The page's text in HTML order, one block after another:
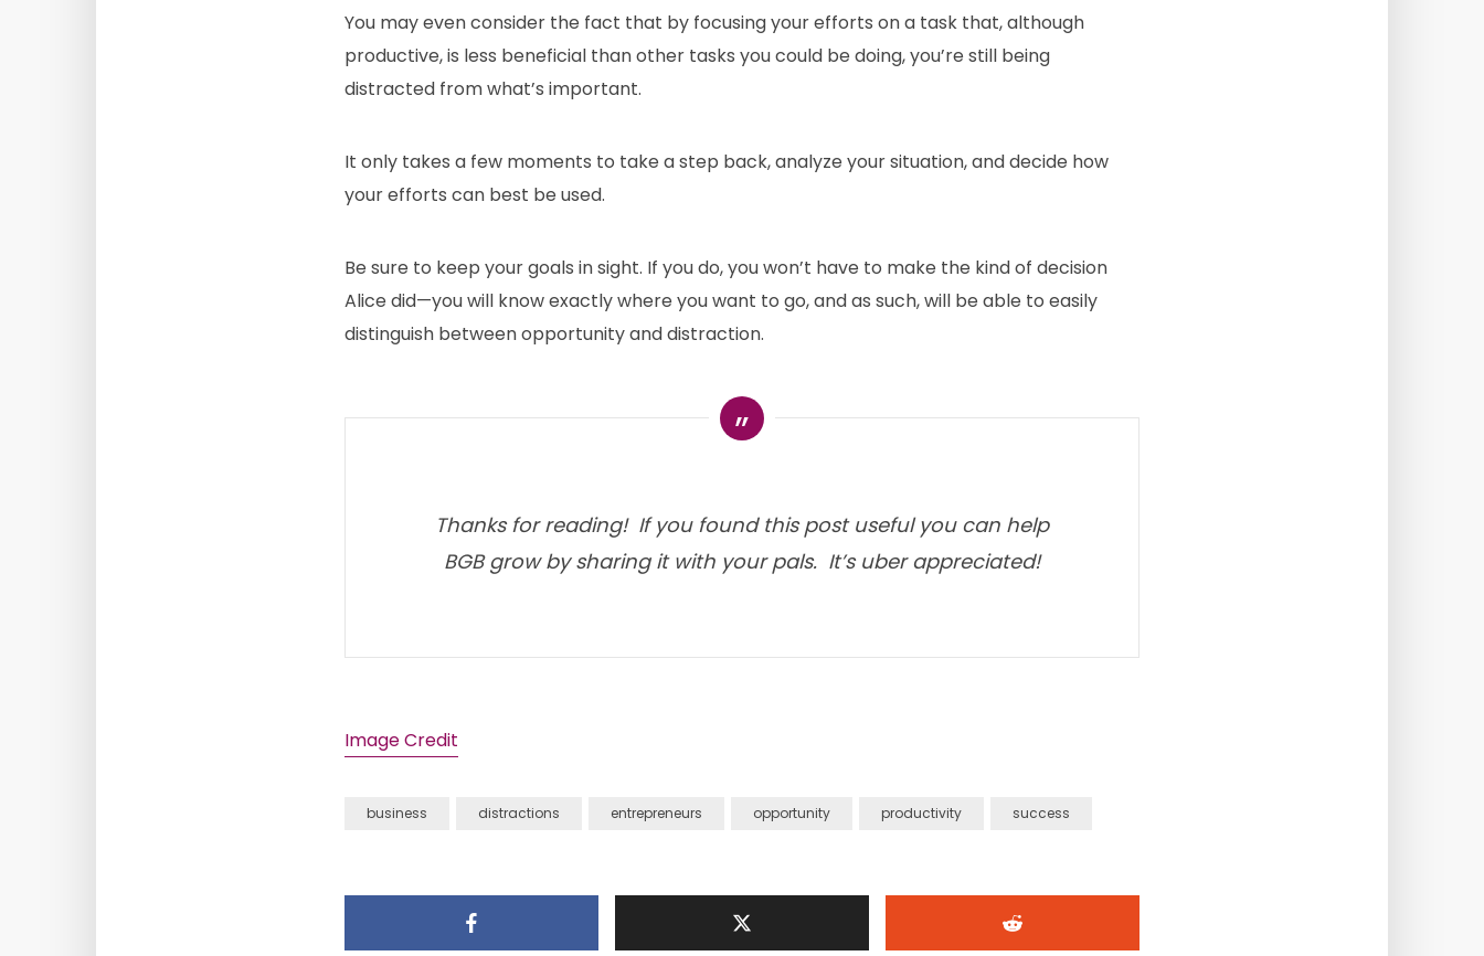
You may even consider the fact that by focusing your efforts on a task that, although
productive, is less beneficial than other tasks you could be doing, you’re still being
distracted from what’s important.
It only takes a few moments to take a step back, analyze your situation, and decide how
your efforts can best be used.
Be sure to keep your goals in sight. If you do, you won’t have to make the kind of decision
Alice did—you will know exactly where you want to go, and as such, will be able to easily
distinguish between opportunity and distraction.
Thanks for reading! If you found this post useful you can help
BGB grow by sharing it with your pals. It’s uber appreciated!
Image Credit
business distractions entrepreneurs opportunity productivity success